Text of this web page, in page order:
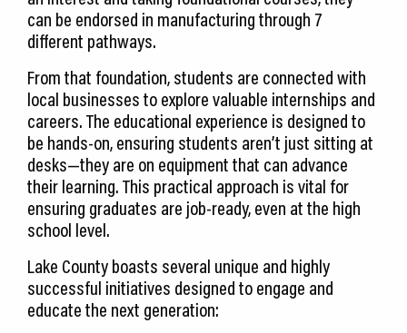
can be endorsed in manufacturing through 7
different pathways.
From that foundation, students are connected with
local businesses to explore valuable internships and
careers. The educational experience is designed to
be hands-on, ensuring students aren’t just sitting at
desks—they are on equipment that can advance
their learning. This practical approach is vital for
ensuring graduates are job-ready, even at the high
school level.
Lake County boasts several unique and highly
successful initiatives designed to engage and
educate the next generation: